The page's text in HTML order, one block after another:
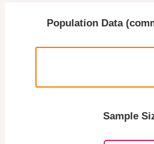
Population Data
Sample